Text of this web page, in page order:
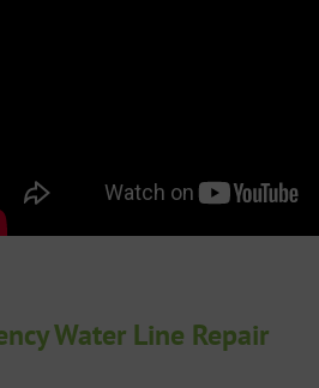
Water Line Repair